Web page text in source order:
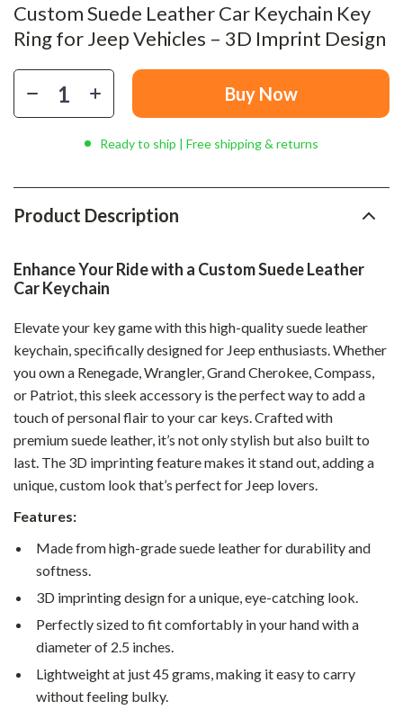
Custom Suede Leather Car Keychain Key
Ring for Jeep Vehicles – 3D Imprint Design
Buy Now
Ready to ship | Free shipping & returns
Product Description
Enhance Your Ride with a Custom Suede Leather
Car Keychain
Elevate your key game with this high-quality suede leather
keychain, specifically designed for Jeep enthusiasts. Whether
you own a Renegade, Wrangler, Grand Cherokee, Compass,
or Patriot, this sleek accessory is the perfect way to add a
touch of personal flair to your car keys. Crafted with
premium suede leather, it’s not only stylish but also built to
last. The 3D imprinting feature makes it stand out, adding a
unique, custom look that’s perfect for Jeep lovers.
Features:
Made from high-grade suede leather for durability and
softness.
3D imprinting design for a unique, eye-catching look.
Perfectly sized to fit comfortably in your hand with a
diameter of 2.5 inches.
Lightweight at just 45 grams, making it easy to carry
without feeling bulky.